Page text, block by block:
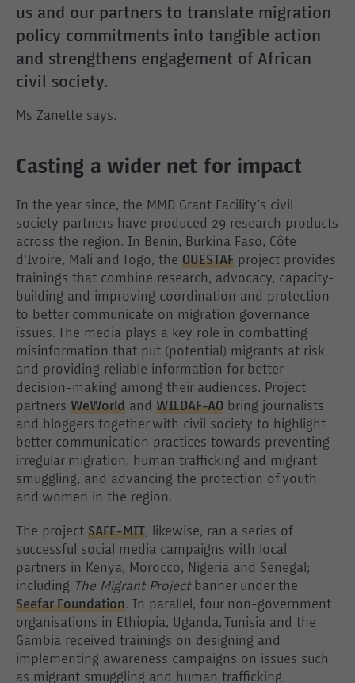
us and our partners to translate migration
policy commitments into tangible action
and strengthens engagement of African
civil society.
Ms Zanette says.
Casting a wider net for impact
In the year since, the MMD Grant Facility’s civil
society partners have produced 29 research products
across the region. In Benin, Burkina Faso, Côte
d'Ivoire, Mali and Togo, the OUESTAF project provides
trainings that combine research, advocacy, capacity-
building and improving coordination and protection
to better communicate on migration governance
issues. The media plays a key role in combatting
misinformation that put (potential) migrants at risk
and providing reliable information for better
decision-making among their audiences. Project
partners WeWorld and WILDAF-AO bring journalists
and bloggers together with civil society to highlight
better communication practices towards preventing
irregular migration, human trafficking and migrant
smuggling, and advancing the protection of youth
and women in the region.
The project SAFE-MIT, likewise, ran a series of
successful social media campaigns with local
partners in Kenya, Morocco, Nigeria and Senegal;
including
The Migrant Project banner under the
Seefar Foundation. In parallel, four non-government
organisations in Ethiopia, Uganda, Tunisia and the
Gambia received trainings on designing and
implementing awareness campaigns on issues such
as migrant smuggling and human trafficking.